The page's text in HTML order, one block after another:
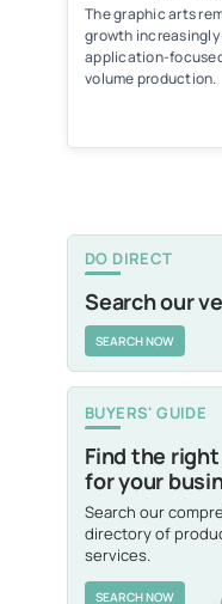
The graphic arts
growth
application-
volume production.
DO DIRECT
Search our
SEARCH NOW
BUYERS' GUIDE
Find the
for your
Search our
directory of
services.
SEARCH NOW